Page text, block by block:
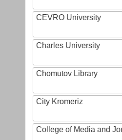
CEVRO University
Charles University
Chomutov Library
City Kromeriz
College of Media and